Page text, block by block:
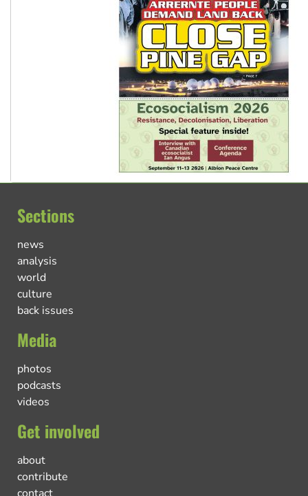
Sections
news
analysis
world
culture
back issues
Media
photos
podcasts
videos
Get involved
about
contribute